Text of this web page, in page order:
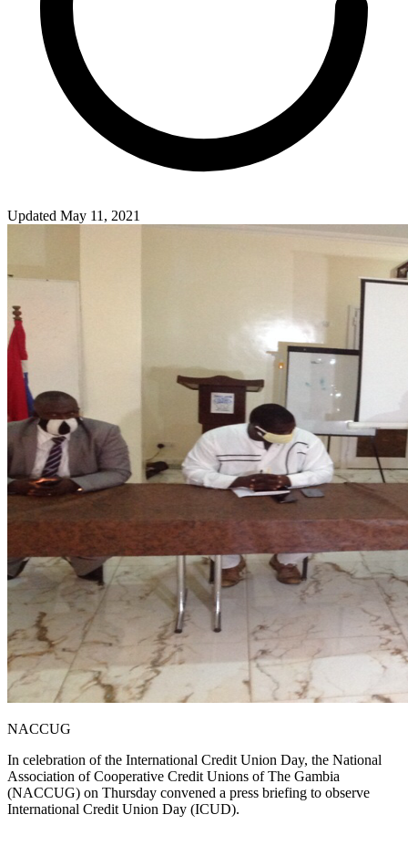
Updated May 11, 2021
NACCUG
In celebration of the International Credit Union Day, the National
Association of Cooperative Credit Unions of The Gambia
(NACCUG) on Thursday convened a press briefing to observe
International Credit Union Day (ICUD).